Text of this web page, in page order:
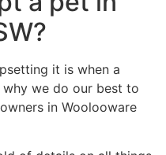
it is when a
why we do our best to
in Woolooware